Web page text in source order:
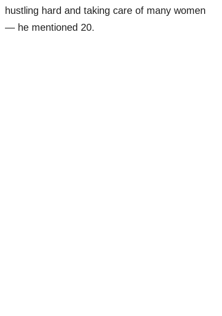
hustling hard and taking care of many women
— he mentioned 20.